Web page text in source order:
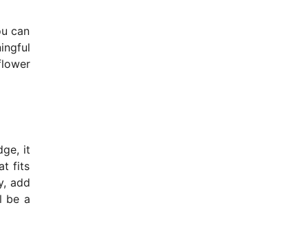
can
it
fits
add
be a